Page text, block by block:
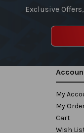
Exclusive
My
My
Cart
Wish